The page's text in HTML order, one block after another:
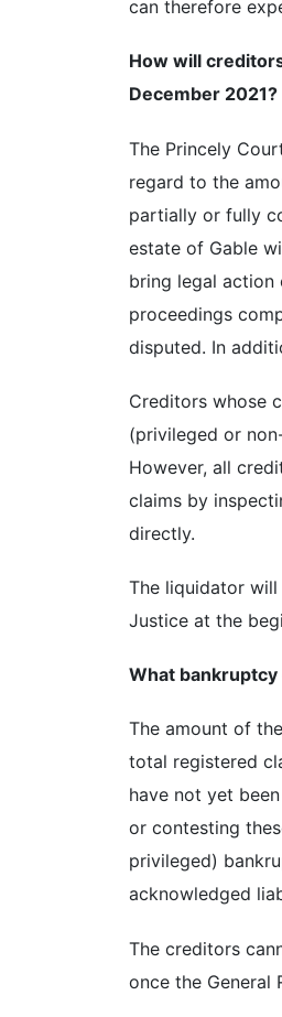
can therefore
How will
December 2021?
The Princely
regard to the
partially or fully
estate of Gable
bring legal action
proceedings
disputed. In
Creditors whose
(privileged or
However, all
claims by
directly.
The liquidator
Justice at the
What
The amount of
total registered
have not yet
or contesting
privileged)
acknowledged
The creditors
once the General